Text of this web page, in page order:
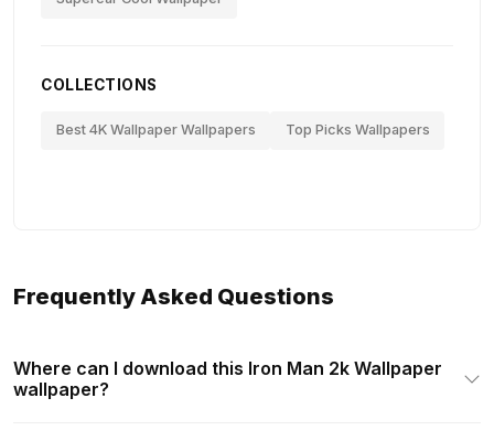
COLLECTIONS
Best 4K Wallpaper Wallpapers Top Picks Wallpapers
Frequently Asked Questions
Where can I download this Iron Man 2k Wallpaper
wallpaper?